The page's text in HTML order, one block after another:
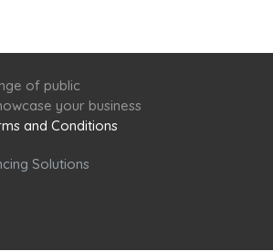
of public
your business
and Conditions
Solutions